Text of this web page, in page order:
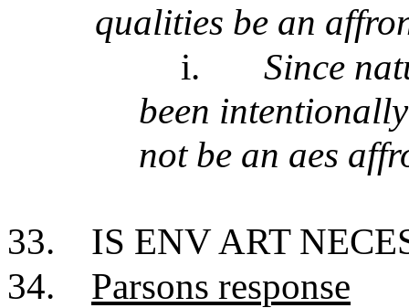
qualities be an
i.
Since
been
not be an aes
33.
IS ENV ART
34.
Parsons response